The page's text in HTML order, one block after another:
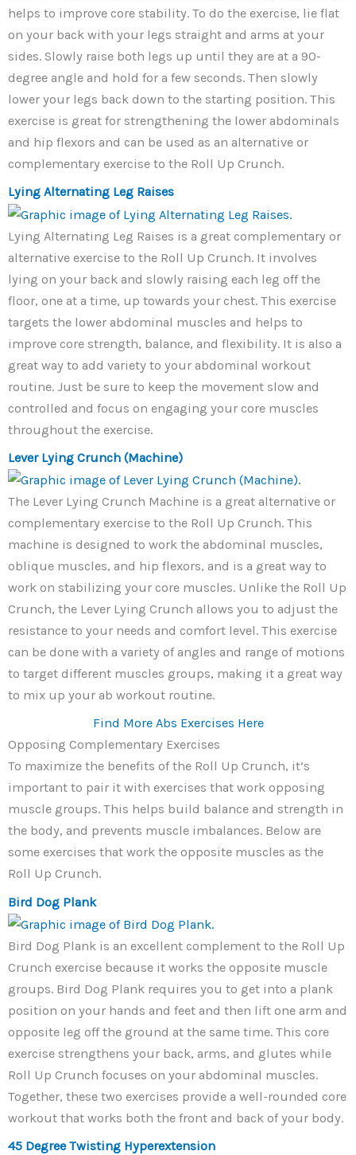
helps to improve core stability. To do the exercise, lie flat
on your back with your legs straight and arms at your
sides. Slowly raise both legs up until they are at a 90-
degree angle and hold for a few seconds. Then slowly
lower your legs back down to the starting position. This
exercise is great for strengthening the lower abdominals
and hip flexors and can be used as an alternative or
complementary exercise to the Roll Up Crunch.
Lying Alternating Leg Raises
Lying Alternating Leg Raises is a great complementary or
alternative exercise to the Roll Up Crunch. It involves
lying on your back and slowly raising each leg off the
floor, one at a time, up towards your chest. This exercise
targets the lower abdominal muscles and helps to
improve core strength, balance, and flexibility. It is also a
great way to add variety to your abdominal workout
routine. Just be sure to keep the movement slow and
controlled and focus on engaging your core muscles
throughout the exercise.
Lever Lying Crunch (Machine)
The Lever Lying Crunch Machine is a great alternative or
complementary exercise to the Roll Up Crunch. This
machine is designed to work the abdominal muscles,
oblique muscles, and hip flexors, and is a great way to
work on stabilizing your core muscles. Unlike the Roll Up
Crunch, the Lever Lying Crunch allows you to adjust the
resistance to your needs and comfort level. This exercise
can be done with a variety of angles and range of motions
to target different muscles groups, making it a great way
to mix up your ab workout routine.
Find More Abs Exercises Here
Opposing Complementary Exercises
To maximize the benefits of the Roll Up Crunch, it’s
important to pair it with exercises that work opposing
muscle groups. This helps build balance and strength in
the body, and prevents muscle imbalances. Below are
some exercises that work the opposite muscles as the
Roll Up Crunch.
Bird Dog Plank
Bird Dog Plank is an excellent complement to the Roll Up
Crunch exercise because it works the opposite muscle
groups. Bird Dog Plank requires you to get into a plank
position on your hands and feet and then lift one arm and
opposite leg off the ground at the same time. This core
exercise strengthens your back, arms, and glutes while
Roll Up Crunch focuses on your abdominal muscles.
Together, these two exercises provide a well-rounded core
workout that works both the front and back of your body.
45 Degree Twisting Hyperextension